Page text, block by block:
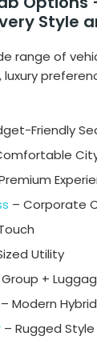
Style
range of
luxury
Friendly
– Corporate
Utility
+
– Modern
– Rugged Style